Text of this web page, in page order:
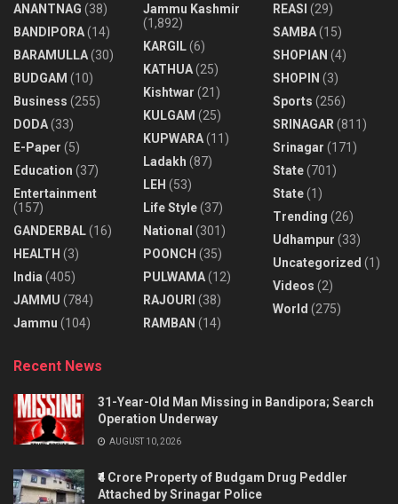
ANANTNAG (38)
BANDIPORA(14)
BARAMULLA(30)
BUDGAM (10)
Business (255)
DODA(33)
E-Paper (5)
Education (37)
Entertainment
(157)
GANDERBAL(16)
HEALTH (3)
India (405)
JAMMU (784)
Jammu (104)
Jammu Kashmir
(1,892)
KARGIL(6)
KATHUA(25)
Kishtwar (21)
KULGAM (25)
KUPWARA(11)
Ladakh (87)
LEH (53)
Life Style(37)
National (301)
POONCH (35)
PULWAMA(12)
RAJOURI (38)
RAMBAN (14)
REASI (29)
SAMBA(15)
SHOPIAN (4)
SHOPIN (3)
Sports (256)
SRINAGAR (811)
Srinagar (171)
State(701)
State(1)
Trending (26)
Udhampur (33)
Uncategorized (1)
Videos (2)
World (275)
Recent News
31-Year-Old Man Missing in Bandipora; Search
Operation Underway
AUGUST 10, 2026
₹4 Crore Property of Budgam Drug Peddler
Attached by Srinagar Police